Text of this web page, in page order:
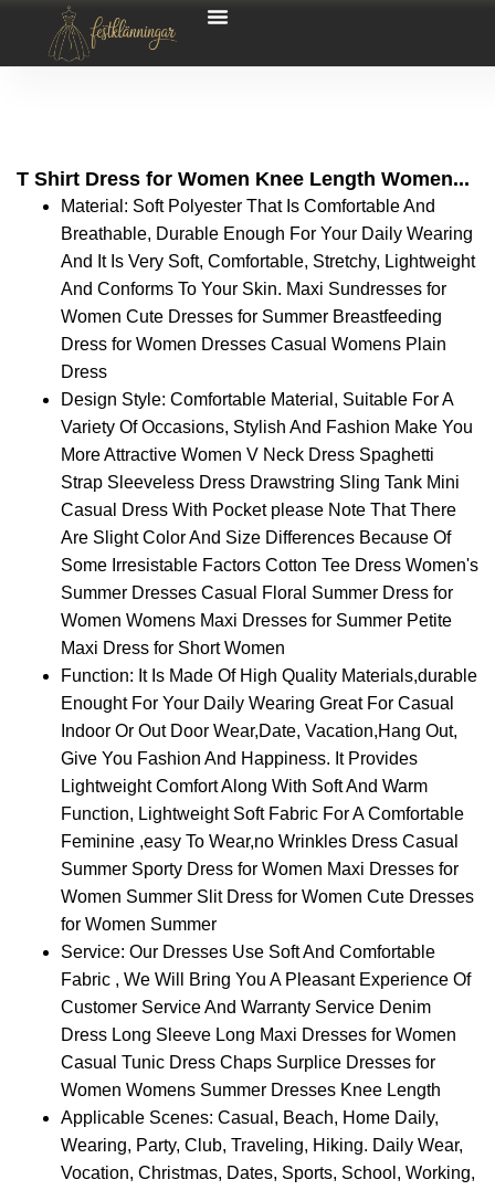
T Shirt Dress for Women Knee Length Women...
Material: Soft Polyester That Is Comfortable And
Breathable, Durable Enough For Your Daily Wearing
And It Is Very Soft, Comfortable, Stretchy, Lightweight
And Conforms To Your Skin. Maxi Sundresses for
Women Cute Dresses for Summer Breastfeeding
Dress for Women Dresses Casual Womens Plain
Dress
Design Style: Comfortable Material, Suitable For A
Variety Of Occasions, Stylish And Fashion Make You
More Attractive Women V Neck Dress Spaghetti
Strap Sleeveless Dress Drawstring Sling Tank Mini
Casual Dress With Pocket please Note That There
Are Slight Color And Size Differences Because Of
Some Irresistable Factors Cotton Tee Dress Women's
Summer Dresses Casual Floral Summer Dress for
Women Womens Maxi Dresses for Summer Petite
Maxi Dress for Short Women
Function: It Is Made Of High Quality Materials,durable
Enought For Your Daily Wearing Great For Casual
Indoor Or Out Door Wear,Date, Vacation,Hang Out,
Give You Fashion And Happiness. It Provides
Lightweight Comfort Along With Soft And Warm
Function, Lightweight Soft Fabric For A Comfortable
Feminine ,easy To Wear,no Wrinkles Dress Casual
Summer Sporty Dress for Women Maxi Dresses for
Women Summer Slit Dress for Women Cute Dresses
for Women Summer
Service: Our Dresses Use Soft And Comfortable
Fabric , We Will Bring You A Pleasant Experience Of
Customer Service And Warranty Service Denim
Dress Long Sleeve Long Maxi Dresses for Women
Casual Tunic Dress Chaps Surplice Dresses for
Women Womens Summer Dresses Knee Length
Applicable Scenes: Casual, Beach, Home Daily,
Wearing, Party, Club, Traveling, Hiking. Daily Wear,
Vocation, Christmas, Dates, Sports, School, Working,